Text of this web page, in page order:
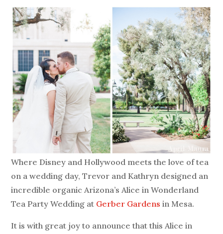
Where Disney and Hollywood meets the love of tea
on a wedding day, Trevor and Kathryn designed an
incredible organic Arizona’s Alice in Wonderland
Tea Party Wedding at Gerber Gardens in Mesa.
It is with great joy to announce that this Alice in